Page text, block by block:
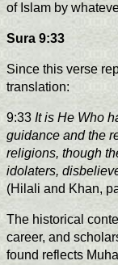
of Islam by
Sura 9:33
Since this verse
translation:
9:33 It is He Who
guidance and the
religions, though
idolaters,
(Hilali and Khan,
The historical
career, and
found reflects